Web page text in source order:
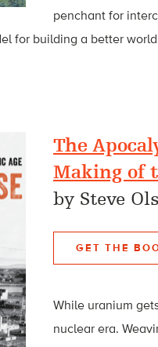
penchant for
for building a better
The
Making of
by Steve
GET THE
While uranium
nuclear era.